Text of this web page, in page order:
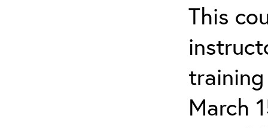
This
March